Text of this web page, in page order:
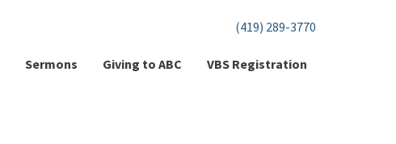
(419) 289-3770
Sermons Giving to ABC VBS Registration